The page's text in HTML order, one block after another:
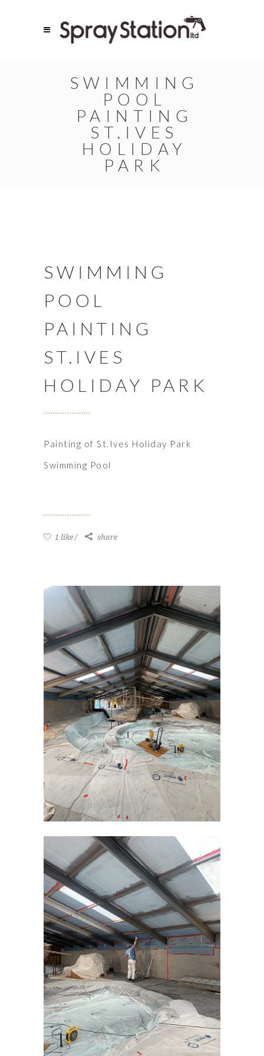
SWIMMING
POOL
PAINTING
ST.IVES
HOLIDAY
PARK
SWIMMING
POOL
PAINTING
ST.IVES
HOLIDAY PARK
Painting of St.Ives Holiday Park
Swimming Pool
1 like share